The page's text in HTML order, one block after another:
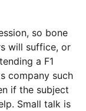
so bone
will suffice, or
a F1
company such
if the subject
Small talk is